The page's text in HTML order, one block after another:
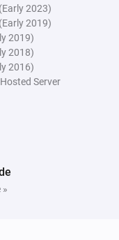
2023)
2019)
2019)
2018)
2016)
Server
»